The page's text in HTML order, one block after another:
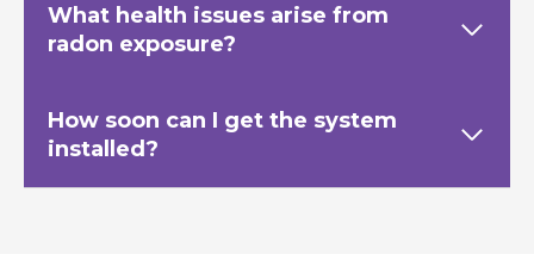
What health issues arise from
radon exposure?
How soon can I get the system
installed?